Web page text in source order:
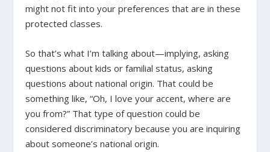
might not fit into your preferences that are in these
protected classes.
So that’s what I’m talking about—implying, asking
questions about kids or familial status, asking
questions about national origin. That could be
something like, “Oh, I love your accent, where are
you from?” That type of question could be
considered discriminatory because you are inquiring
about someone’s national origin.